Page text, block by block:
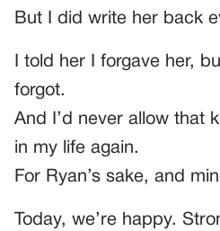
But I did write her back
I told her I forgave her,
forgot.
And I’d never allow that
in my life again.
For Ryan’s sake, and
Today, we’re happy.